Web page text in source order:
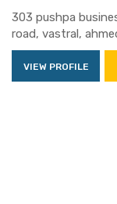
303 pushpa
road, vastral,
VIEW PROFILE